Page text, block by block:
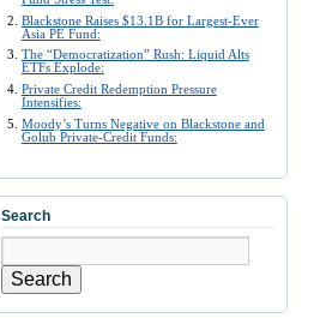
Blackstone Raises $13.1B for Largest-Ever
Asia PE Fund:
The “Democratization” Rush: Liquid Alts
ETFs Explode:
Private Credit Redemption Pressure
Intensifies:
Moody’s Turns Negative on Blackstone and
Golub Private-Credit Funds:
Search
Search